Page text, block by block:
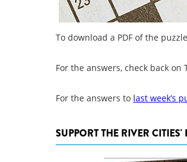
To download a PDF of the
For the answers, check back on
For the answers to last week’s
SUPPORT THE RIVER CITIES'